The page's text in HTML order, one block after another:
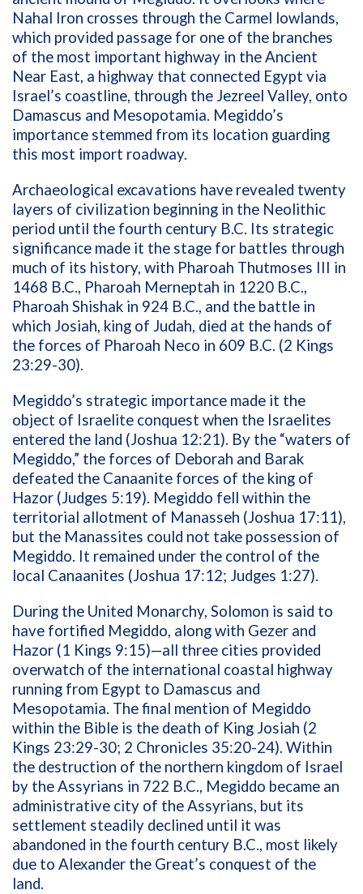
Nahal Iron crosses through the Carmel lowlands,
which provided passage for one of the branches
of the most important highway in the Ancient
Near East, a highway that connected Egypt via
Israel’s coastline, through the Jezreel Valley, onto
Damascus and Mesopotamia. Megiddo’s
importance stemmed from its location guarding
this most import roadway.
Archaeological excavations have revealed twenty
layers of civilization beginning in the Neolithic
period until the fourth century B.C. Its strategic
significance made it the stage for battles through
much of its history, with Pharoah Thutmoses III in
1468 B.C., Pharoah Merneptah in 1220 B.C.,
Pharoah Shishak in 924 B.C., and the battle in
which Josiah, king of Judah, died at the hands of
the forces of Pharoah Neco in 609 B.C. (2 Kings
23:29-30).
Megiddo’s strategic importance made it the
object of Israelite conquest when the Israelites
entered the land (Joshua 12:21). By the “waters of
Megiddo,” the forces of Deborah and Barak
defeated the Canaanite forces of the king of
Hazor (Judges 5:19). Megiddo fell within the
territorial allotment of Manasseh (Joshua 17:11),
but the Manassites could not take possession of
Megiddo. It remained under the control of the
local Canaanites (Joshua 17:12; Judges 1:27).
During the United Monarchy, Solomon is said to
have fortified Megiddo, along with Gezer and
Hazor (1 Kings 9:15)—all three cities provided
overwatch of the international coastal highway
running from Egypt to Damascus and
Mesopotamia. The final mention of Megiddo
within the Bible is the death of King Josiah (2
Kings 23:29-30; 2 Chronicles 35:20-24). Within
the destruction of the northern kingdom of Israel
by the Assyrians in 722 B.C., Megiddo became an
administrative city of the Assyrians, but its
settlement steadily declined until it was
abandoned in the fourth century B.C., most likely
due to Alexander the Great’s conquest of the
land.